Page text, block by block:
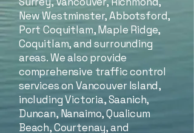
New Westminster, Abbotsford,
Port Coquitlam, Maple Ridge,
Coquitlam, and surrounding
areas. We also provide
comprehensive traffic control
services on Vancouver Island,
including Victoria, Saanich,
Duncan, Nanaimo, Qualicum
Beach, Courtenay, and